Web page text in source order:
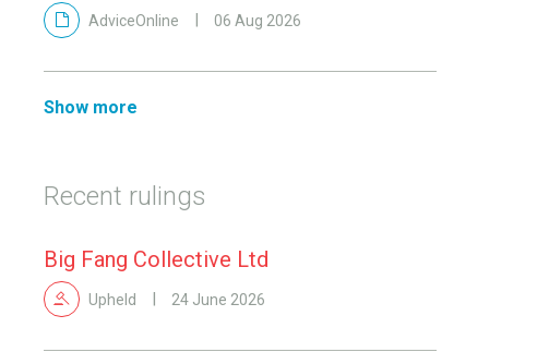
AdviceOnline 06 Aug 2026
Show more
Recent rulings
Big Fang Collective Ltd
Upheld 24 June 2026